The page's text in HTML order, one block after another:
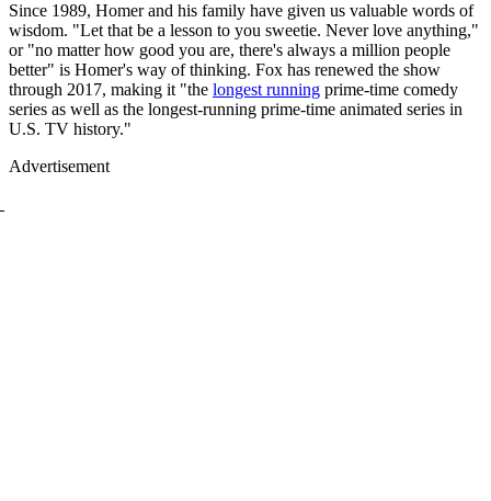
Since 1989, Homer and his family have given us valuable words of
wisdom. "Let that be a lesson to you sweetie. Never love anything,"
or "no matter how good you are, there's always a million people
better" is Homer's way of thinking. Fox has renewed the show
through 2017, making it "the longest running prime-time comedy
series as well as the longest-running prime-time animated series in
U.S. TV history."
Advertisement